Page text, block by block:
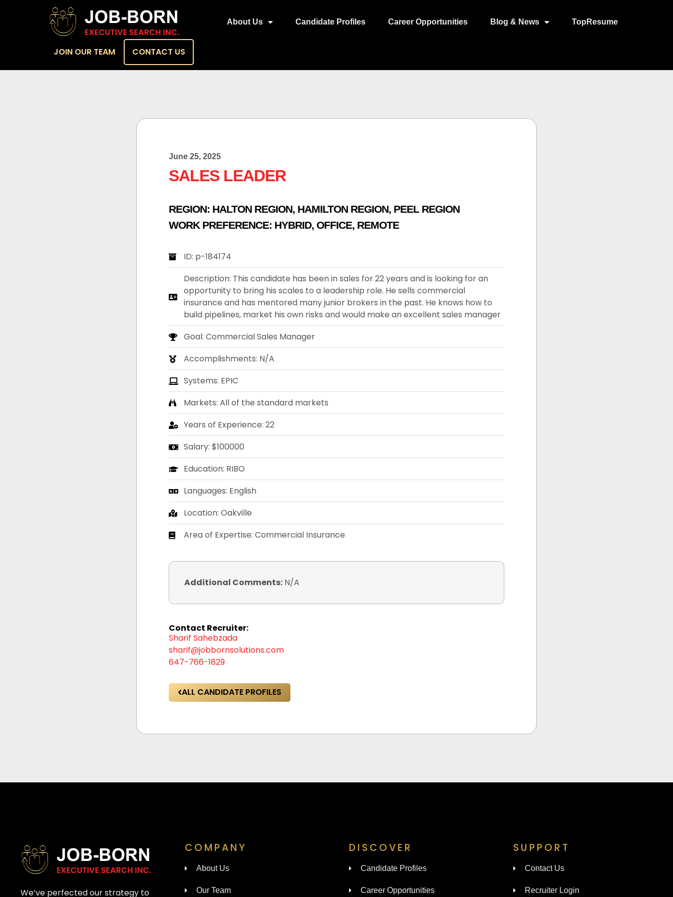
About Us Candidate Profiles Career Opportunities Blog & News TopResume
JOIN OUR TEAM CONTACT US
June 25, 2025
SALES LEADER
REGION: HALTON REGION, HAMILTON REGION, PEEL REGION
WORK PREFERENCE: HYBRID, OFFICE, REMOTE
ID: p-184174
Description: This candidate has been in sales for 22 years and is looking for an
opportunity to bring his scales to a leadership role. He sells commercial
insurance and has mentored many junior brokers in the past. He knows how to
build pipelines, market his own risks and would make an excellent sales manager
Goal: Commercial Sales Manager
Accomplishments: N/A
Systems: EPIC
Markets: All of the standard markets
Years of Experience: 22
Salary: $100000
Education: RIBO
Languages: English
Location: Oakville
Area of Expertise: Commercial Insurance
Additional Comments: N/A
Contact Recruiter:
Sharif Sahebzada
sharif@jobbornsolutions.com
647-766-1829
ALL CANDIDATE PROFILES
We’ve perfected our strategy to
COMPANY
About Us
Our Team
DISCOVER
Candidate Profiles
Career Opportunities
SUPPORT
Contact Us
Recruiter Login